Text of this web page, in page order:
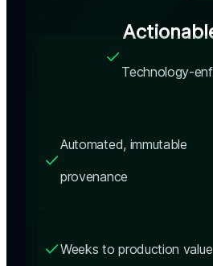
Technology-
Automated, immutable
provenance
Weeks to production value